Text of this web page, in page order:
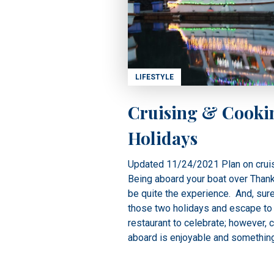
LIFESTYLE
Cruising &
Holidays
Updated 11/24/2021 Plan on
Being aboard your boat over
be quite the experience. And,
those two holidays and escape
restaurant to celebrate; however,
aboard is enjoyable and